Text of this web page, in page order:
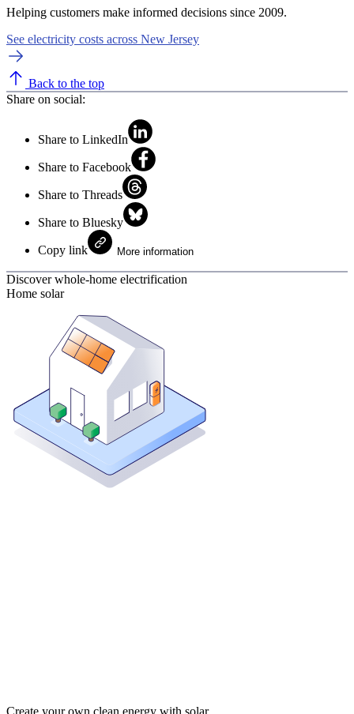
Helping customers make informed decisions since 2009.
See electricity costs across New Jersey
Back to the top
Share on social:
Share to LinkedIn
Share to Facebook
Share to Threads
Share to Bluesky
Copy link More information
Discover whole-home electrification
Home solar